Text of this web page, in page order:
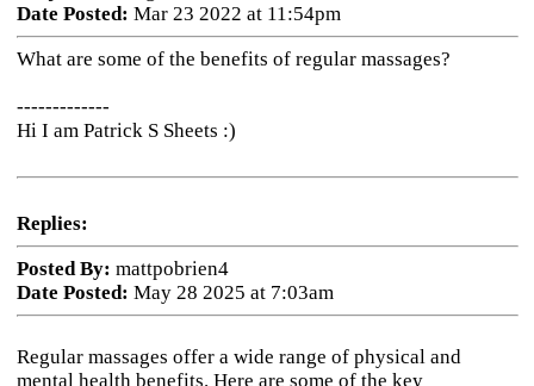
Date Posted: Mar 23 2022 at 11:54pm
What are some of the benefits of regular massages?
-------------
Hi I am Patrick S Sheets :)
Replies:
Posted By: mattpobrien4
Date Posted: May 28 2025 at 7:03am
Regular massages offer a wide range of physical and
mental health benefits. Here are some of the key